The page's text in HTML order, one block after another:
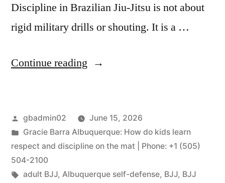
Discipline in Brazilian Jiu-Jitsu is not about
rigid military drills or shouting. It is a …
Continue reading
gbadmin02
June 15, 2026
Gracie Barra Albuquerque: How do kids learn
respect and discipline on the mat | Phone: +1 (505)
504-2100
adult BJJ, Albuquerque self-defense, BJJ, BJJ